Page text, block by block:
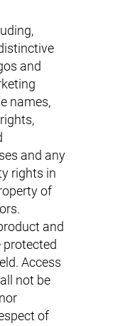
and
names,
and any
rights in
of
and
protected
Access
not be
of